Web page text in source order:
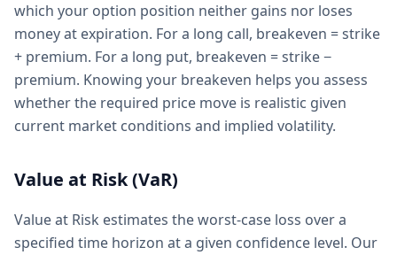
which your option position neither gains nor loses
money at expiration. For a long call, breakeven = strike
+ premium. For a long put, breakeven = strike −
premium. Knowing your breakeven helps you assess
whether the required price move is realistic given
current market conditions and implied volatility.
Value at Risk (VaR)
Value at Risk estimates the worst-case loss over a
specified time horizon at a given confidence level. Our